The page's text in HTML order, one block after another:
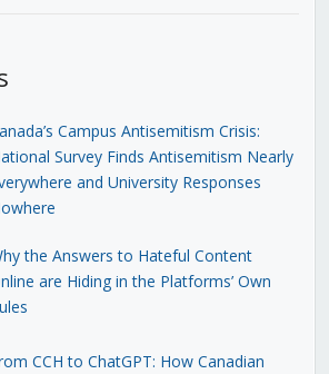
Campus Antisemitism Crisis:
Survey Finds Antisemitism Nearly
and University Responses
the Answers to Hateful Content
are Hiding in the Platforms’ Own
CCH to ChatGPT: How Canadian